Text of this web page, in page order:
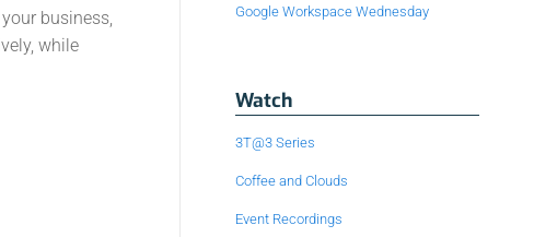
business,
while
Google Workspace Wednesday
Watch
3T@3 Series
Coffee and Clouds
Event Recordings